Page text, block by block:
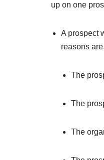
up on one
A prospect
reasons
The
The
The